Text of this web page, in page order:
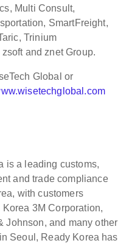
Multi Consult,
SmartFreight,
Trinium
and znet Group.
Global or
is a leading customs,
and trade compliance
with customers
3M Corporation,
Johnson, and many other
Seoul, Ready Korea has